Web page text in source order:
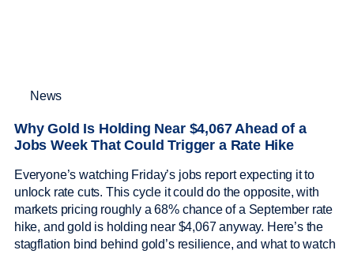
News
Why Gold Is Holding Near $4,067 Ahead of a
Jobs Week That Could Trigger a Rate Hike
Everyone’s watching Friday’s jobs report expecting it to
unlock rate cuts. This cycle it could do the opposite, with
markets pricing roughly a 68% chance of a September rate
hike, and gold is holding near $4,067 anyway. Here’s the
stagflation bind behind gold’s resilience, and what to watch